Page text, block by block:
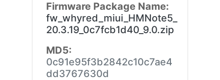
Firmware Package Name:
fw_whyred_miui_HMNote5_
20.3.19_0c7fcb1d40_9.0.zip
MD5:
0c91e95f3b2842c10c7ae4
dd3767630d